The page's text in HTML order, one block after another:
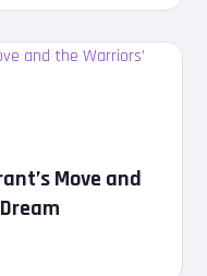
Move and